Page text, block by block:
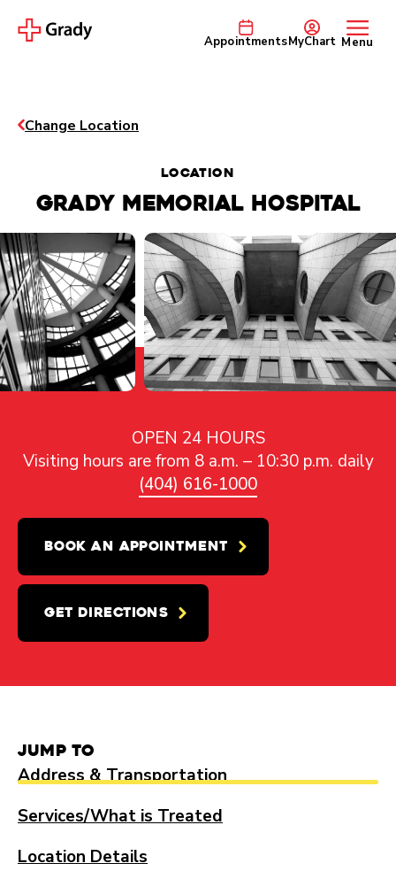
AppointmentsMyChart Menu
Change Location
Location
GRADY MEMORIAL HOSPITAL
OPEN 24 HOURS
Visiting hours are from 8 a.m. – 10:30 p.m. daily
(404) 616-1000
BOOK AN APPOINTMENT
GET DIRECTIONS
Jump to
Address & Transportation
Services/What is Treated
Location Details